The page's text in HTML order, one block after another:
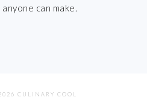
can make.
CULINARY COOL